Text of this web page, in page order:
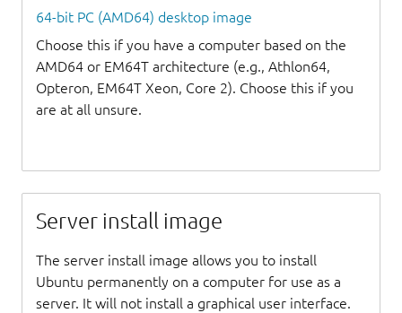
64-bit PC (AMD64) desktop image
Choose this if you have a computer based on the
AMD64 or EM64T architecture (e.g., Athlon64,
Opteron, EM64T Xeon, Core 2). Choose this if you
are at all unsure.
Server install image
The server install image allows you to install
Ubuntu permanently on a computer for use as a
server. It will not install a graphical user interface.